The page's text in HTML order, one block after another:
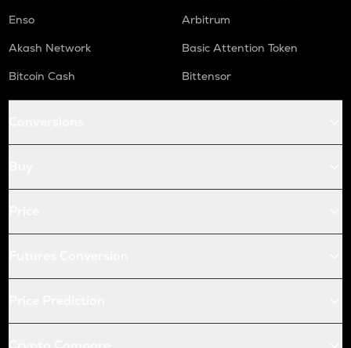
Enso
Arbitrum
Akash Network
Basic Attention Token
Bitcoin Cash
Bittensor